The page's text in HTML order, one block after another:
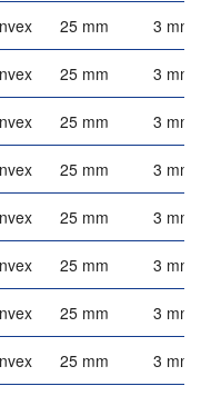
25 mm 3 mm
25 mm 3 mm
25 mm 3 mm
25 mm 3 mm
25 mm 3 mm
25 mm 3 mm
25 mm 3 mm
25 mm 3 mm